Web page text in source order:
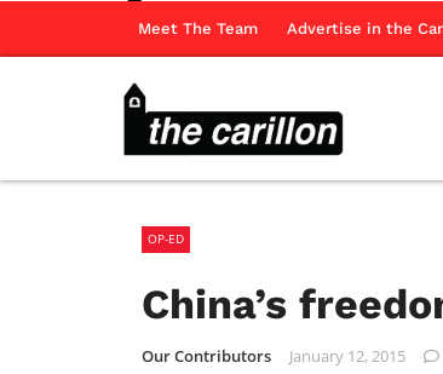
Meet The Team Advertise in the
OP-ED
China’s
Our Contributors January 12, 2015